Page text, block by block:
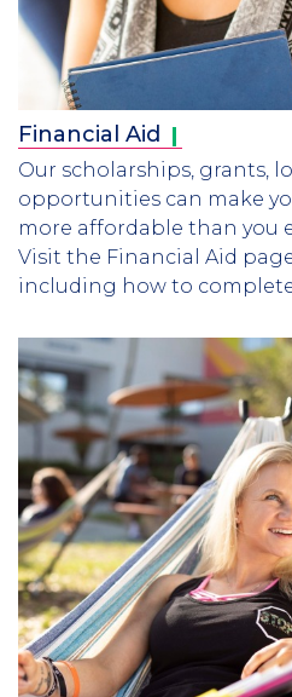
Financial Aid
Our scholarships, grants,
opportunities can make
more affordable than you
Visit the Financial Aid
including how to complete